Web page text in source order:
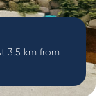
3.5 km from